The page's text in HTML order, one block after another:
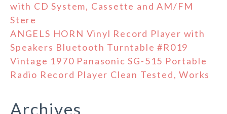
with CD System, Cassette and AM/FM
Stere
ANGELS HORN Vinyl Record Player with
Speakers Bluetooth Turntable #R019
Vintage 1970 Panasonic SG-515 Portable
Radio Record Player Clean Tested, Works
Archives